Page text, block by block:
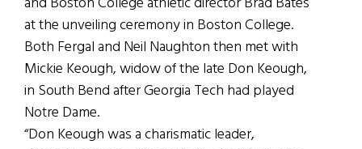
at the unveiling ceremony in Boston College.
Both Fergal and Neil Naughton then met with
Mickie Keough, widow of the late Don Keough,
in South Bend after Georgia Tech had played
Notre Dame.
“Don Keough was a charismatic leader,